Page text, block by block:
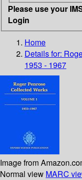
Please use your
Login
Home
Details for:
1953 - 1967
Image from
Normal view MARC